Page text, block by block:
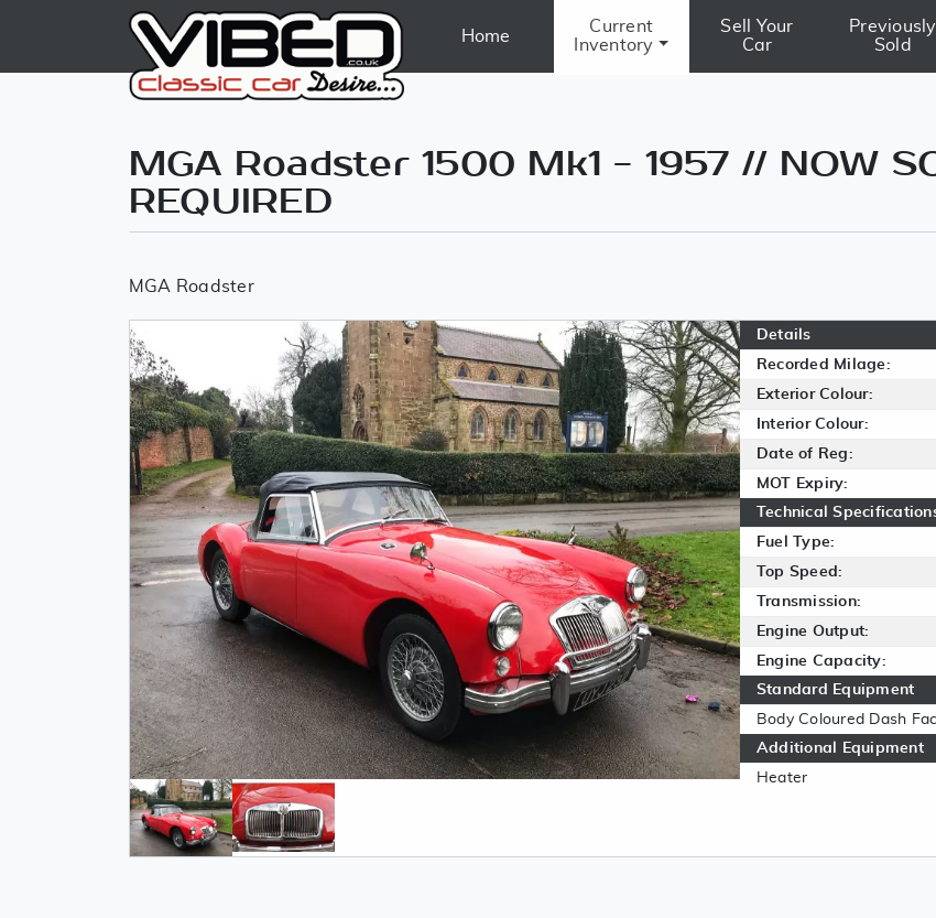
Home
Current
Inventory
Sell Your
Car
Previously
Sold
MGA Roadster 1500 Mk1 - 1957 // NOW
REQUIRED
MGA Roadster
Details
Recorded Milage:
Exterior Colour:
Interior Colour:
Date of Reg:
MOT Expiry:
Technical
Fuel Type:
Top Speed:
Transmission:
Engine Output:
Engine Capacity:
Standard Equipment
Body Coloured Dash
Additional Equipment
Heater